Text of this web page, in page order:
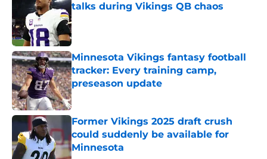
talks during Vikings QB chaos
Published by on Invalid Date
Minnesota Vikings fantasy football
tracker: Every training camp,
preseason update
Published by on Invalid Date
Former Vikings 2025 draft crush
could suddenly be available for
Minnesota